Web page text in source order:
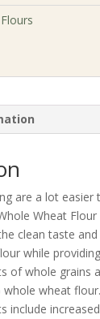
Flours
are a lot easier
Wheat Flour
clean taste
while
of whole grains
wheat
include